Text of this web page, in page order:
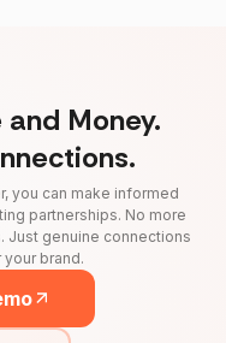
Money.
you can make informed
partnerships. No more
Just genuine connections
brand.